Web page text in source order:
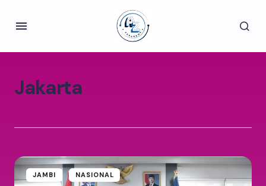
Jakarta
JAMBI NASIONAL